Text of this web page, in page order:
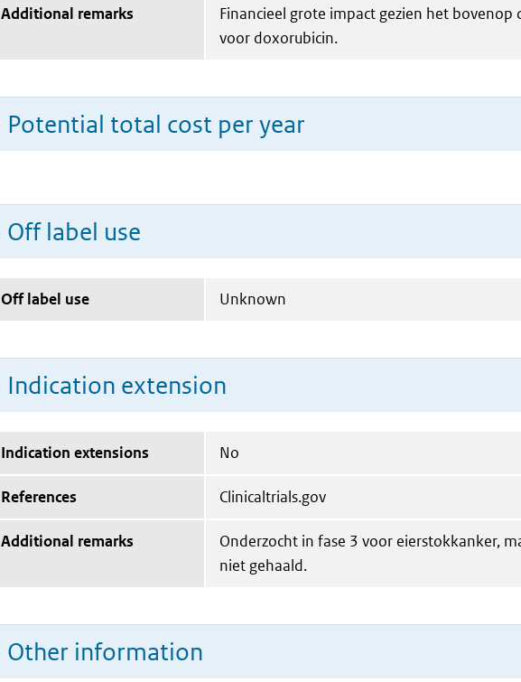
Additional remarks
Financieel grote impact gezien het
voor doxorubicin.
Potential total cost per year
Off label use
Off label use Unknown
Indication extension
Indication extensions No
References Clinicaltrials.gov
Additional remarks
Onderzocht in fase 3 voor eierstokkanker,
niet gehaald.
Other information